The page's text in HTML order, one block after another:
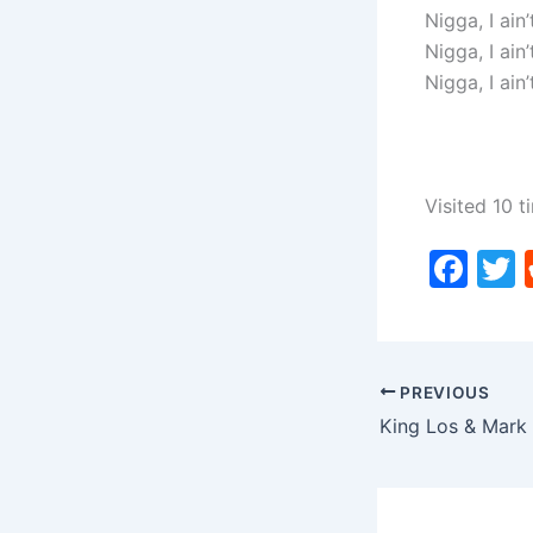
Nigga, I
Nigga, I
Nigga, I
Visited 10
F
e
b
PREVIOUS